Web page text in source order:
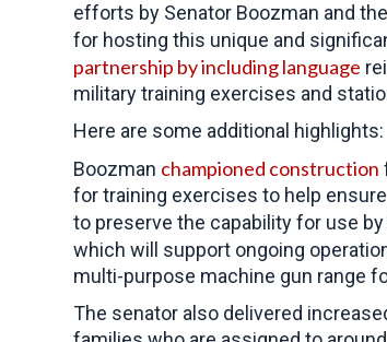
efforts by Senator Boozman and
for hosting this unique and
partnership by including language
military training exercises and
Here are some additional highlights:
Boozman championed construction
for training exercises to help
to preserve the capability for use
which will support ongoing
multi-purpose machine gun range
The senator also delivered